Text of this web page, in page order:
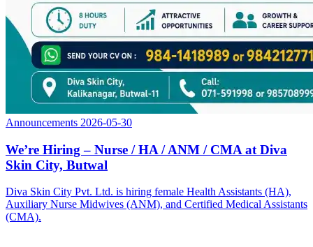
Announcements 2026-05-30
We’re Hiring – Nurse / HA / ANM / CMA at Diva
Skin City, Butwal
Diva Skin City Pvt. Ltd. is hiring female Health Assistants (HA),
Auxiliary Nurse Midwives (ANM), and Certified Medical Assistants
(CMA).